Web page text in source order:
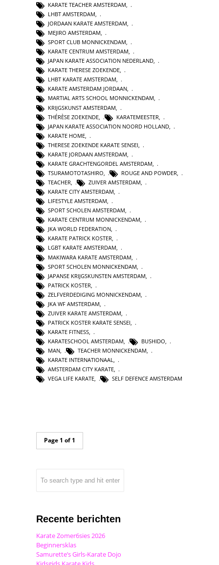
KARATE TEACHER AMSTERDAM
LHBT AMSTERDAM
JORDAAN KARATE AMSTERDAM
MEJIRO AMSTERDAM,
SPORT CLUB MONNICKENDAM,
KARATE CENTRUM AMSTERDAM,
JAPAN KARATE ASSOCIATION NEDERLAND,
KARATE THERESE ZOEKENDE,
LHBT KARATE AMSTERDAM,
KARATE AMSTERDAM JORDAAN,
MARTIAL ARTS SCHOOL MONNICKENDAM,
KRIJGSKUNST AMSTERDAM
THÉRÈSE ZOEKENDE
KARATEMEESTER
JAPAN KARATE ASSOCIATION NOORD HOLLAND
KARATE HOME
THERESE ZOEKENDE KARATE SENSEI
KARATE JORDAAN AMSTERDAM
KARATE GRACHTENGORDEL AMSTERDAM
TSURAMOTOTASHIRO
ROUGE AND POWDER
TEACHER, ZUIVER AMSTERDAM,
KARATE CITY AMSTERDAM,
LIFESTYLE AMSTERDAM,
SPORT SCHOLEN AMSTERDAM,
KARATE CENTRUM MONNICKENDAM,
JKA WORLD FEDERATION,
KARATE PATRICK KOSTER,
LGBT KARATE AMSTERDAM,
MAKIWARA KARATE AMSTERDAM
SPORT SCHOLEN MONNICKENDAM
JAPANSE KRIJGSKUNSTEN AMSTERDAM
PATRICK KOSTER
ZELFVERDEDIGING MONNICKENDAM
JKA WF AMSTERDAM
ZUIVER KARATE AMSTERDAM
PATRICK KOSTER KARATE SENSEI
KARATE FITNESS,
KARATESCHOOL AMSTERDAM, BUSHIDO,
MAN, TEACHER MONNICKENDAM,
KARATE INTERNATIONAAL,
AMSTERDAM CITY KARATE,
VEGA LIFE KARATE, SELF DEFENCE AMSTERDAM
Page 1 of 1
Recente berichten
Karate Zomer6sies 2026
Beginnersklas
Samurette’s Girls-Karate Dojo